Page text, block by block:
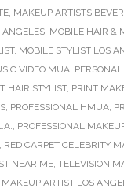
, MAKEUP ARTISTS
, MOBILE HAIR &
, MOBILE STYLIST LOS
VIDEO MUA,
HAIR STYLIST, PRINT
, PROFESSIONAL HMUA,
, PROFESSIONAL
, RED CARPET CELEBRITY
NEAR ME, TELEVISION
MAKEUP ARTIST LOS